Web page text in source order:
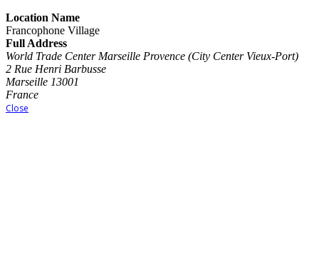
Location Name
Francophone Village
Full Address
World Trade Center Marseille Provence (City Center Vieux-Port)
2 Rue Henri Barbusse
Marseille 13001
France
Close